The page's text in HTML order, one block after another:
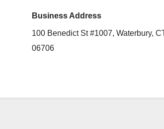
Business Address
100 Benedict St #1007, Waterbury,
06706